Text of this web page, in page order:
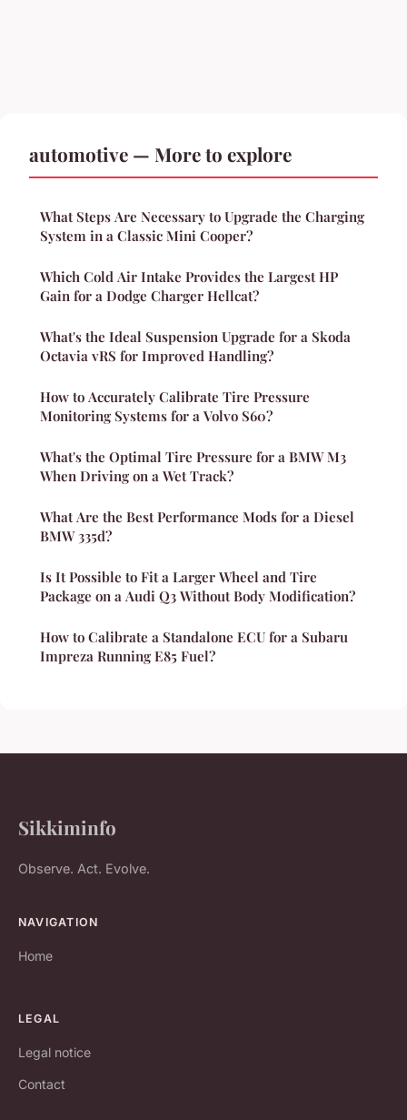
automotive — More to explore
What Steps Are Necessary to Upgrade the Charging
System in a Classic Mini Cooper?
Which Cold Air Intake Provides the Largest HP
Gain for a Dodge Charger Hellcat?
What's the Ideal Suspension Upgrade for a Skoda
Octavia vRS for Improved Handling?
How to Accurately Calibrate Tire Pressure
Monitoring Systems for a Volvo S60?
What's the Optimal Tire Pressure for a BMW M3
When Driving on a Wet Track?
What Are the Best Performance Mods for a Diesel
BMW 335d?
Is It Possible to Fit a Larger Wheel and Tire
Package on a Audi Q3 Without Body Modification?
How to Calibrate a Standalone ECU for a Subaru
Impreza Running E85 Fuel?
Sikkiminfo
Observe. Act. Evolve.
NAVIGATION
Home
LEGAL
Legal notice
Contact